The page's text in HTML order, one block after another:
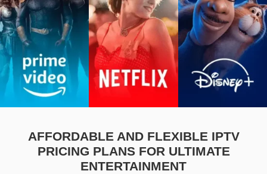
AFFORDABLE AND FLEXIBLE IPTV
PRICING PLANS FOR ULTIMATE
ENTERTAINMENT